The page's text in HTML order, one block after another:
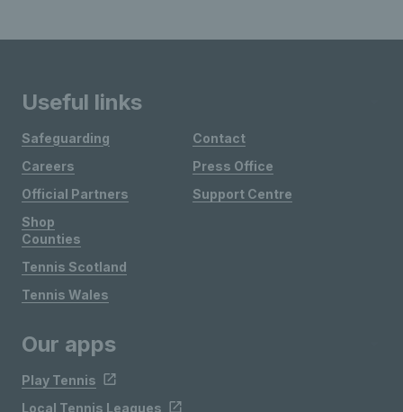
Useful links
Safeguarding
Careers
Official Partners
Shop
Contact
Press Office
Support Centre
Counties
Tennis Scotland
Tennis Wales
Our apps
Play Tennis
Local Tennis Leagues